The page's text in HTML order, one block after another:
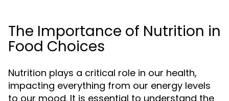
The Importance of Nutrition in
Food Choices
Nutrition plays a critical role in our health,
impacting everything from our energy levels
to our mood. It is essential to understand the